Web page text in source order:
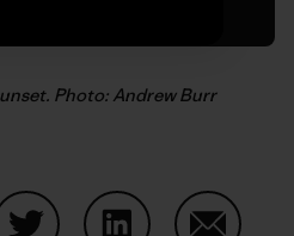
Photo: Andrew Burr